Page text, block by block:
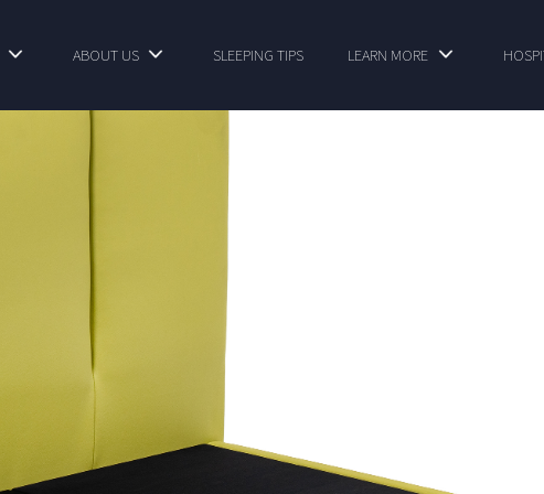
ABOUT US SLEEPING TIPS LEARN MORE